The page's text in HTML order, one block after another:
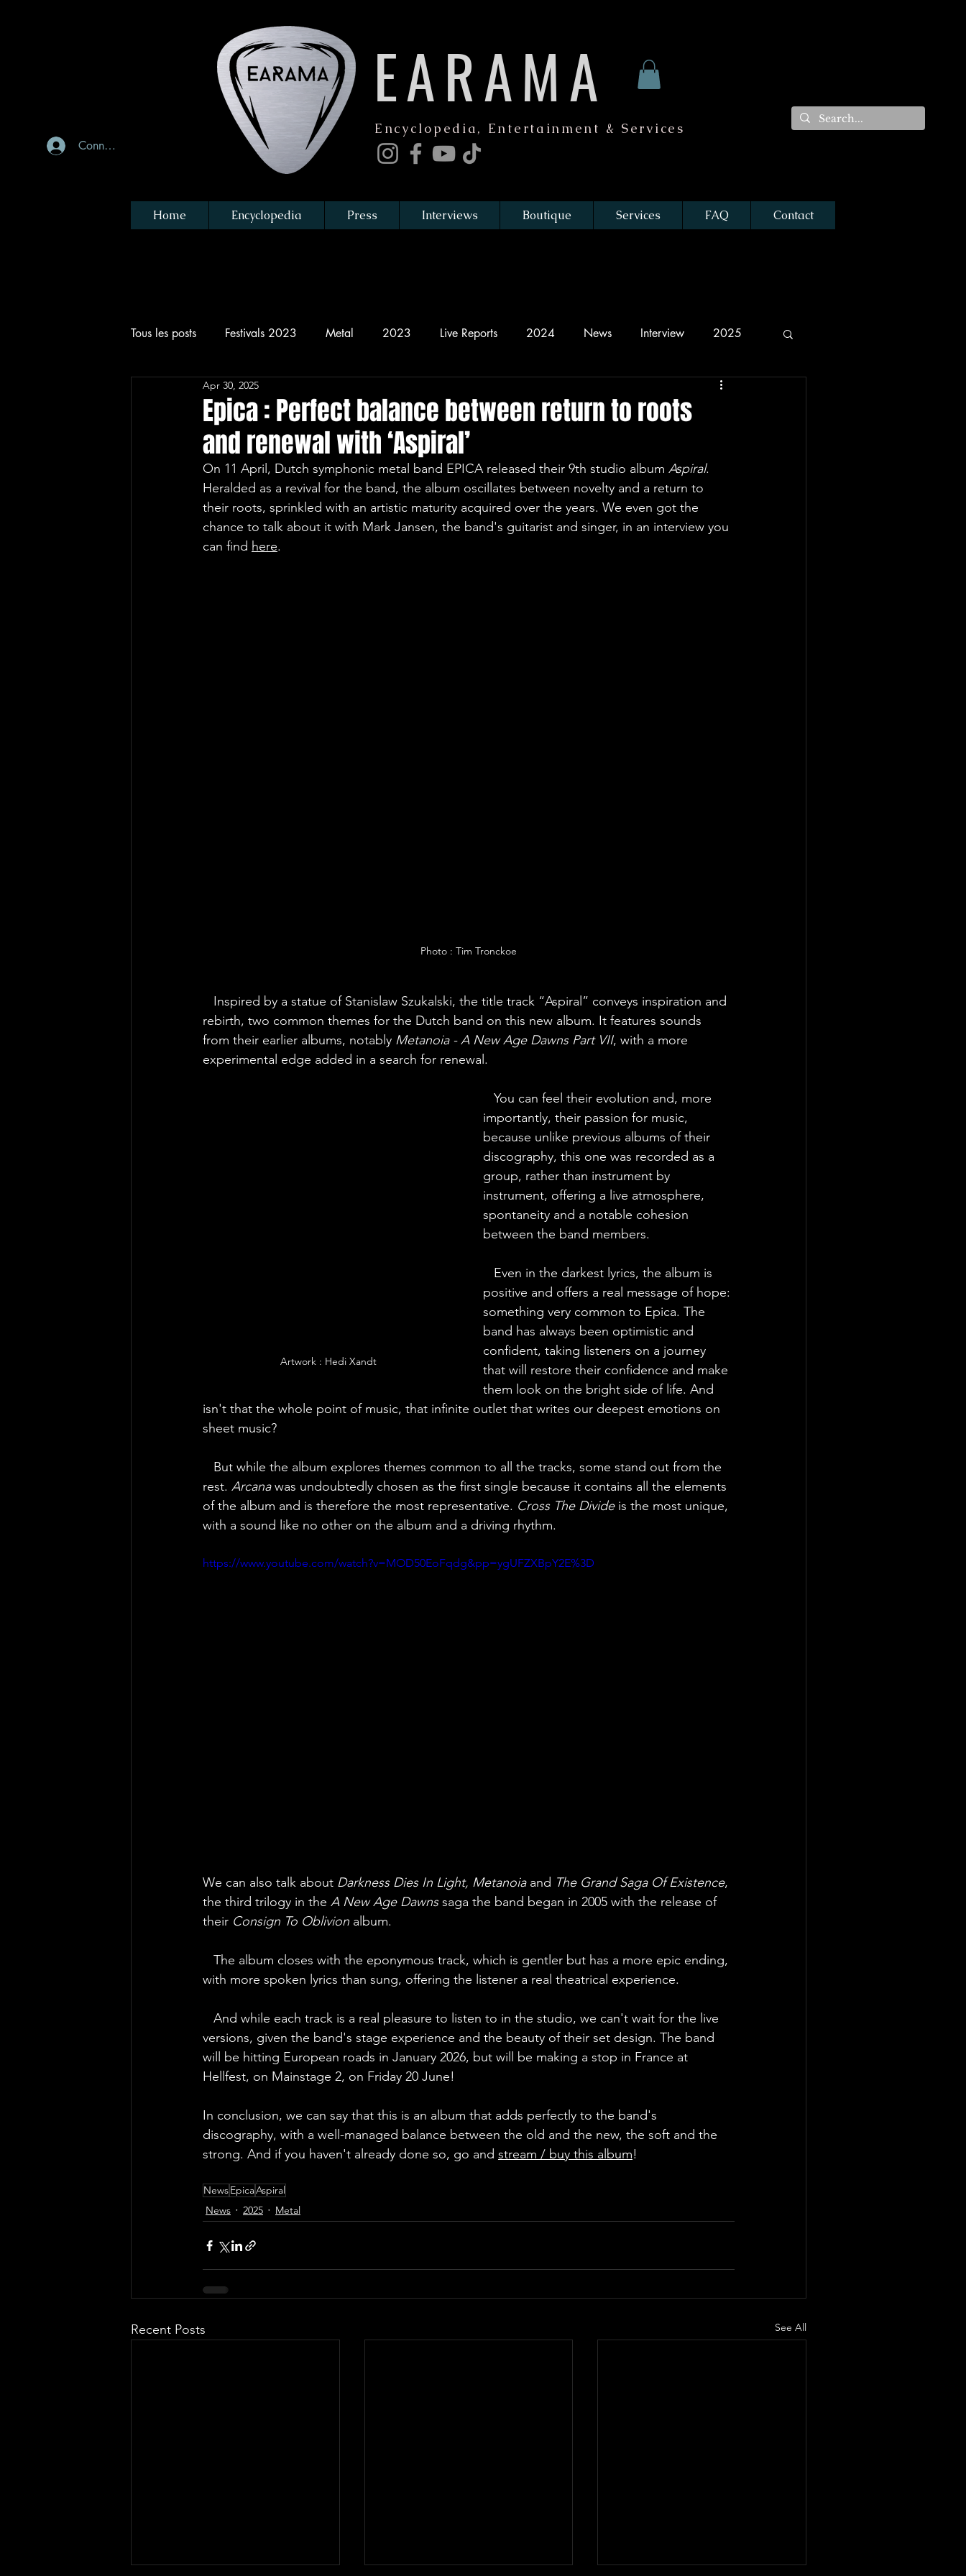
Connexion
EARAMA
Encyclopedia, Entertainment & Services
Home Encyclopedia Press Interviews Boutique Services FAQ Contact
Tous les posts Festivals 2023 Metal 2023 Live Reports 2024 News Interview 2025
Concerts
Epica : Perfect balance between return to roots
and renewal with ‘Aspiral’
Apr 30, 2025
On 11 April, Dutch symphonic metal band EPICA released their 9th studio album Aspiral.
Heralded as a revival for the band, the album oscillates between novelty and a return to
their roots, sprinkled with an artistic maturity acquired over the years. We even got the
chance to talk about it with Mark Jansen, the band's guitarist and singer, in an interview you
can find here.
Photo : Tim Tronckoe
Inspired by a statue of Stanislaw Szukalski, the title track “Aspiral” conveys inspiration and
rebirth, two common themes for the Dutch band on this new album. It features sounds
from their earlier albums, notably Metanoia - A New Age Dawns Part VII, with a more
experimental edge added in a search for renewal.
Artwork : Hedi Xandt
You can feel their evolution and, more
importantly, their passion for music,
because unlike previous albums of their
discography, this one was recorded as a
group, rather than instrument by
instrument, offering a live atmosphere,
spontaneity and a notable cohesion
between the band members.
Even in the darkest lyrics, the album is
positive and offers a real message of hope:
something very common to Epica. The
band has always been optimistic and
confident, taking listeners on a journey
that will restore their confidence and make
them look on the bright side of life. And
isn't that the whole point of music, that infinite outlet that writes our deepest emotions on
sheet music?
But while the album explores themes common to all the tracks, some stand out from the
rest. Arcana was undoubtedly chosen as the first single because it contains all the elements
of the album and is therefore the most representative. Cross The Divide is the most unique,
with a sound like no other on the album and a driving rhythm.
https://www.youtube.com/watch?v=MOD50EoFqdg&pp=ygUFZXBpY2E%3D
We can also talk about Darkness Dies In Light, Metanoia and The Grand Saga Of Existence,
the third trilogy in the A New Age Dawns saga the band began in 2005 with the release of
their Consign To Oblivion album.
The album closes with the eponymous track, which is gentler but has a more epic ending,
with more spoken lyrics than sung, offering the listener a real theatrical experience.
And while each track is a real pleasure to listen to in the studio, we can't wait for the live
versions, given the band's stage experience and the beauty of their set design. The band
will be hitting European roads in January 2026, but will be making a stop in France at
Hellfest, on Mainstage 2, on Friday 20 June!
In conclusion, we can say that this is an album that adds perfectly to the band's
discography, with a well-managed balance between the old and the new, the soft and the
strong. And if you haven't already done so, go and stream / buy this album!
NewsEpicaAspiral
News
2025 Metal
Recent Posts See All